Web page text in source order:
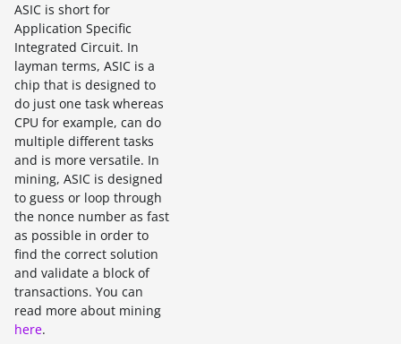
ASIC is short for
Application Specific
Integrated Circuit. In
layman terms, ASIC is a
chip that is designed to
do just one task whereas
CPU for example, can do
multiple different tasks
and is more versatile. In
mining, ASIC is designed
to guess or loop through
the nonce number as fast
as possible in order to
find the correct solution
and validate a block of
transactions. You can
read more about mining
here.